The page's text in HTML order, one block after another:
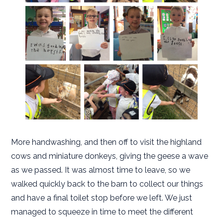
More handwashing, and then off to visit the highland
cows and miniature donkeys, giving the geese a wave
as we passed. It was almost time to leave, so we
walked quickly back to the barn to collect our things
and have a final toilet stop before we left. We just
managed to squeeze in time to meet the different